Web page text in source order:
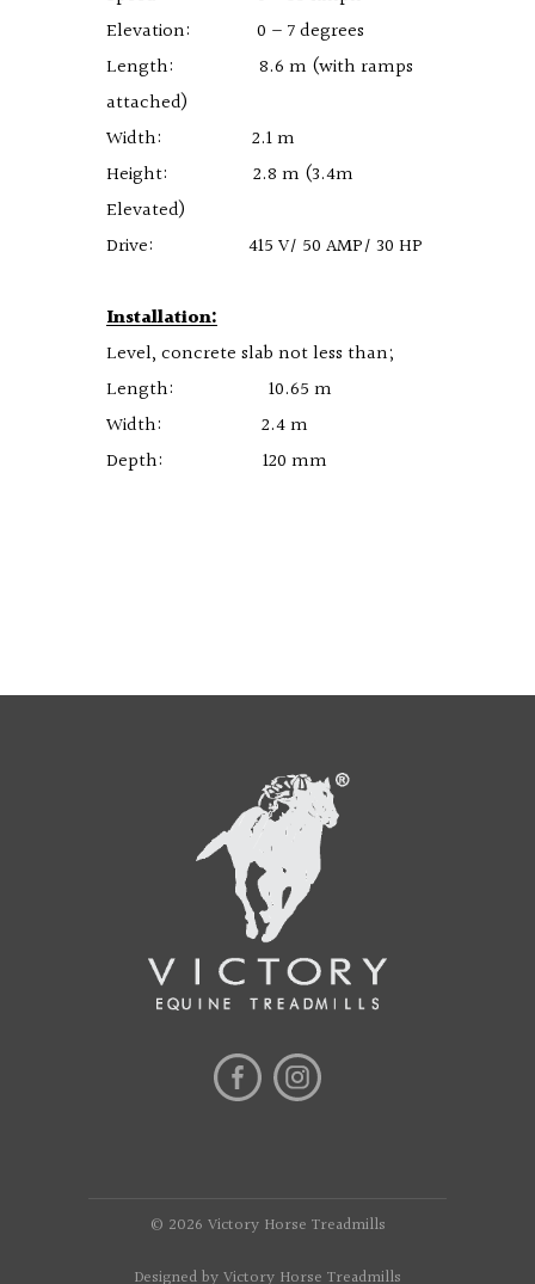
Elevation: 0 – 7 degrees
Length: 8.6 m (with ramps
attached)
Width: 2.1 m
Height: 2.8 m (3.4m
Elevated)
Drive: 415 V/ 50 AMP/ 30 HP
Installation:
Level, concrete slab not less than;
Length: 10.65 m
Width: 2.4 m
Depth: 120 mm
© 2026 Victory Horse Treadmills
Designed by Victory Horse Treadmills